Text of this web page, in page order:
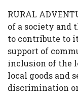
RURAL
of a society and
to contribute to
support of
inclusion of the
local goods and
discrimination